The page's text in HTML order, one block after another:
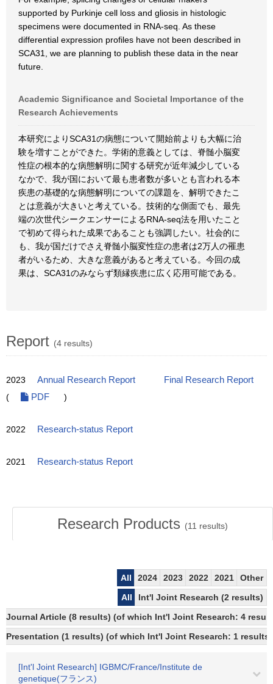
supported by Purkinje cell loss and gliosis in histologic
specimens were documented in RNA-seq. As these
differential expression profiles have not been described in
SCA31, we are planning to publish these data in the near
future.
Academic Significance and Societal Importance of the
Research Achievements
本研究によりSCA31の病態について開始前よりも大幅に治
験を増すことができた。学術的意義としては、脊髄小脳変
性症の根本的な病態解明に関する研究が近年減少している
なかで、我が国において最も患者数が多いとも言われる本
疾患の基礎的な病態解明についての課題を、解明できたこ
とは意義が大きいと考えている。技術的な側面でも、最先
端の次世代シークエンサーによるRNA-seq法を用いたこと
で初めて得られた成果であることも強調したい。社会的に
も、我が国だけでさえ脊髄小脳変性症の患者は2万人の罹患
者がいるため、大きな意義があると考えている。今回の成
果は、SCA31のみならず類縁疾患に広く応用可能である。
Report (4 results)
2023 Annual Research Report
Final Research Report
(
PDF )
2022 Research-status Report
2021 Research-status Report
Research Products (11 results)
All 2024 2023 2022 2021
Other
All
Int'l Joint Research (2 results)
Journal Article (8 results) (of which Int'l Joint Research: 4
Presentation (1 results) (of which Int'l Joint Research: 1 results)
[Int'l Joint Research] IGBMC/France/Institute de
genetique(フランス)